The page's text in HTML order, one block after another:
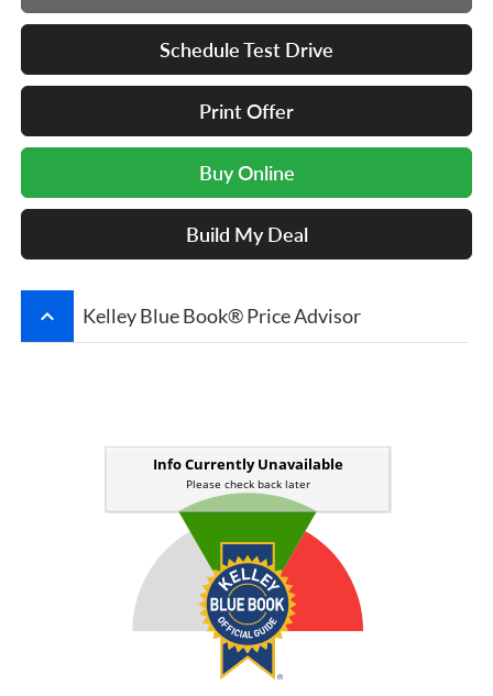
Schedule Test Drive
Print Offer
Buy Online
Build My Deal
keyboard_arrow_up Kelley Blue Book® Price Advisor